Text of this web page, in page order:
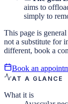
aims to
simply to
This page is
not a substitute for
different, book a
Book an
AT A GLANCE
What it is